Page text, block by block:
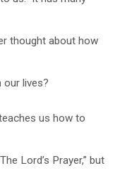
thought about how
lives?
us how to
Lord’s Prayer,” but